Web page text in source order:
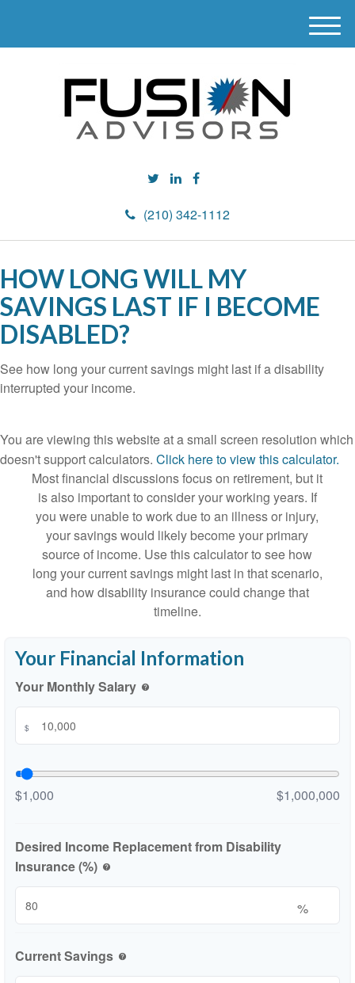
(210) 342-1112
M
HOW LONG WILL MY
SAVINGS LAST IF I BECOME
DISABLED?
See how long your current savings might last if a disability
interrupted your income.
You are viewing this website at a small screen resolution which
doesn't support calculators. Click here to view this calculator.
Most financial discussions focus on retirement, but it
is also important to consider your working years. If
you were unable to work due to an illness or injury,
your savings would likely become your primary
source of income. Use this calculator to see how
long your current savings might last in that scenario,
and how disability insurance could change that
timeline.
Your Financial Information
Your Monthly Salary help
$
$1,000 $1,000,000
Desired Income Replacement from Disability
Insurance (%)
help
%
Current Savings help